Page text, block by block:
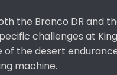
the Bronco DR and
challenges at
of the desert
machine.